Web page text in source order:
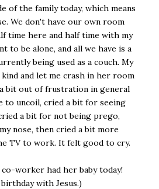
of the family today, which means
We don't have our own room
time here and half time with my
to be alone, and all we have is a
being used as a couch. My
and let me crash in her room
bit out of frustration in general
to uncoil, cried a bit for seeing
a bit for not being prego,
nose, then cried a bit more
TV to work. It felt good to cry.
worker had her baby today!
with Jesus.)